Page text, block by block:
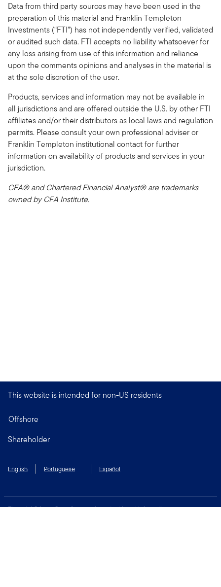
Data from third party sources may have been used in the
preparation of this material and Franklin Templeton
Investments (“FTI”) has not independently verified, validated
or audited such data. FTI accepts no liability whatsoever for
any loss arising from use of this information and reliance
upon the comments opinions and analyses in the material is
at the sole discretion of the user.
Products, services and information may not be available in
all jurisdictions and are offered outside the U.S. by other FTI
affiliates and/or their distributors as local laws and regulation
permits. Please consult your own professional adviser or
Franklin Templeton institutional contact for further
information on availability of products and services in your
jurisdiction.
CFA® and Chartered Financial Analyst® are trademarks
owned by CFA Institute.
This website is intended for non-US residents
Offshore
Shareholder
English Portuguese Español
Financial Crimes Compliance
Important Legal Information